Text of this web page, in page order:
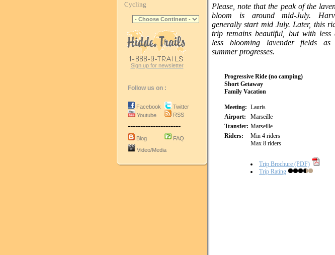
Cycling
Sign up for newsletter
Follow us on :
Facebook
Youtube
Twitter
RSS
---------------------
Blog
FAQ
Video/Media
Please, note that the peak of the
bloom is around mid-July.
generally start mid July. Later, this
trip remains beautiful, but with less
less blooming lavender fields as
summer progresses.
Progressive Ride (no camping)
Short Getaway
Family Vacation
Meeting: Lauris
Airport:
Marseille
Transfer: Marseille
Riders:
Min 4 riders
Max 8 riders
Trip Brochure (PDF)
Trip Rating